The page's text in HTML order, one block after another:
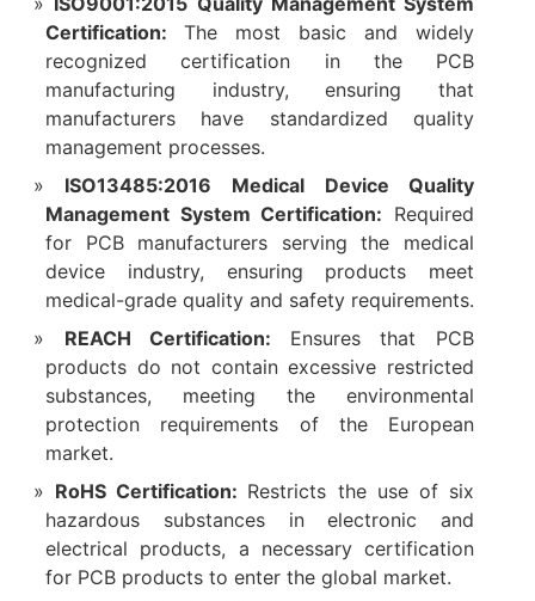
Certification: The most basic and widely
recognized certification in the PCB
manufacturing industry, ensuring that
manufacturers have standardized quality
management processes.​
ISO13485:2016 Medical Device Quality
Management System Certification: Required
for PCB manufacturers serving the medical
device industry, ensuring products meet
medical-grade quality and safety requirements.​
REACH Certification: Ensures that PCB
products do not contain excessive restricted
substances, meeting the environmental
protection requirements of the European
market.​
RoHS Certification: Restricts the use of six
hazardous substances in electronic and
electrical products, a necessary certification
for PCB products to enter the global market.​